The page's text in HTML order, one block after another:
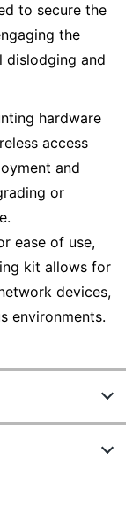
to secure the
the
dislodging and
hardware
access
and
or
ease of use,
kit allows for
devices,
environments.